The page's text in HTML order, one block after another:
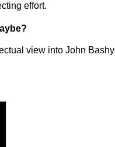
effort.
view into John